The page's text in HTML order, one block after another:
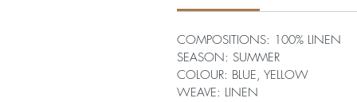
COMPOSITIONS: 100% LINEN
SEASON: SUMMER
COLOUR: BLUE, YELLOW
WEAVE: LINEN